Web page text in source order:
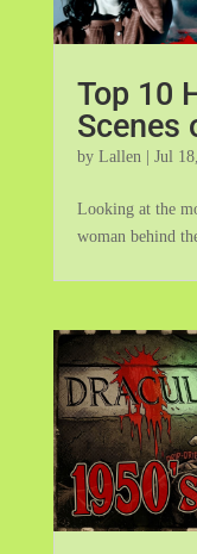
Top 10
Scenes
by Lallen| Jul
Looking at the
woman behind